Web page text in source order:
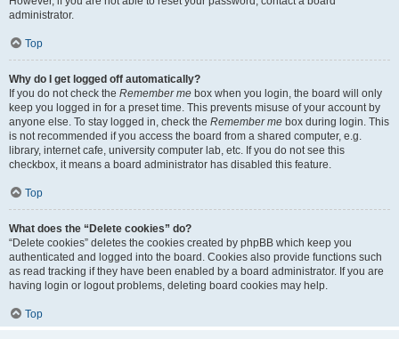
administrator.
Top
Why do I get logged off automatically?
If you do not check the Remember me box when you login, the board will only
keep you logged in for a preset time. This prevents misuse of your account by
anyone else. To stay logged in, check the Remember me box during login. This
is not recommended if you access the board from a shared computer, e.g.
library, internet cafe, university computer lab, etc. If you do not see this
checkbox, it means a board administrator has disabled this feature.
Top
What does the “Delete cookies” do?
“Delete cookies” deletes the cookies created by phpBB which keep you
authenticated and logged into the board. Cookies also provide functions such
as read tracking if they have been enabled by a board administrator. If you are
having login or logout problems, deleting board cookies may help.
Top